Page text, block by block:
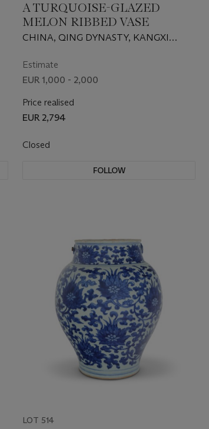
A TURQUOISE-GLAZED
MELON RIBBED VASE
CHINA, QING DYNASTY, KANGXI
Estimate
EUR 1,000 - 2,000
Price realised
EUR 2,794
Closed
FOLLOW
LOT 514